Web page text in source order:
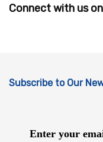
Connect with us
Subscribe to Our
Enter your